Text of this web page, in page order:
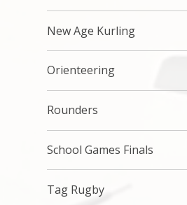
New Age Kurling
Orienteering
Rounders
School Games Finals
Tag Rugby